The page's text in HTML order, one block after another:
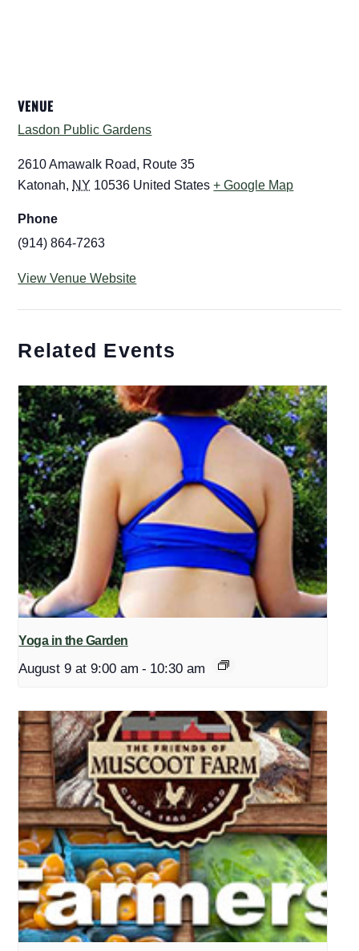
VENUE
Lasdon Public Gardens
2610 Amawalk Road, Route 35
Katonah, NY 10536 United States + Google Map
Phone
(914) 864-7263
View Venue Website
Related Events
Yoga in the Garden
August 9 at 9:00 am - 10:30 am